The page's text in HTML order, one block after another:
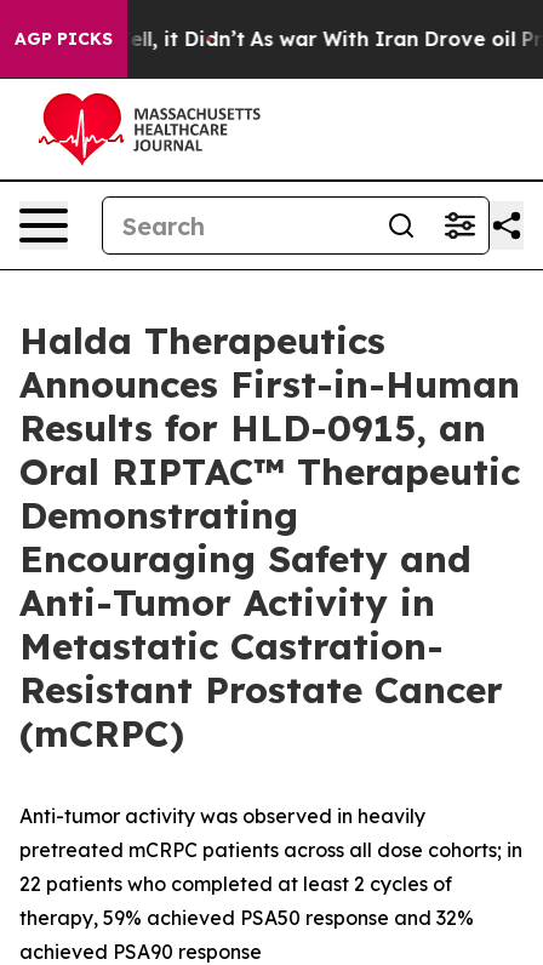
AGP PICKS
Well, it Didn’t As war With Iran Drove oil Prices
Halda Therapeutics
Announces First-in-Human
Results for HLD-0915, an
Oral RIPTAC™ Therapeutic
Demonstrating
Encouraging Safety and
Anti-Tumor Activity in
Metastatic Castration-
Resistant Prostate Cancer
(mCRPC)
Anti-tumor activity was observed in heavily
pretreated mCRPC patients across all dose cohorts; in
22 patients who completed at least 2 cycles of
therapy, 59% achieved PSA50 response and 32%
achieved PSA90 response